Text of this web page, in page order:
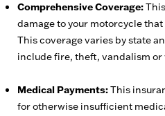
Comprehensive Coverage:
damage to your motorcycle
This coverage varies by state
include fire, theft, vandalism
Medical Payments:This
for otherwise insufficient